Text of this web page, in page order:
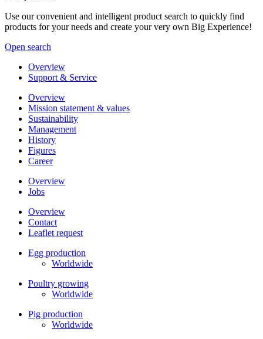
Use our convenient and intelligent product search to quickly find
products for your needs and create your very own Big Experience!
Open search
Overview
Support & Service
Overview
Mission statement & values
Sustainability
Management
History
Figures
Career
Overview
Jobs
Overview
Contact
Leaflet request
Egg production
Worldwide
Poultry growing
Worldwide
Pig production
Worldwide